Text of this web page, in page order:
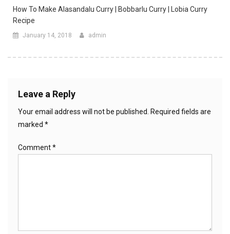
How To Make Alasandalu Curry | Bobbarlu Curry | Lobia Curry
Recipe
January 14, 2018 admin
Leave a Reply
Your email address will not be published. Required fields are
marked *
Comment*